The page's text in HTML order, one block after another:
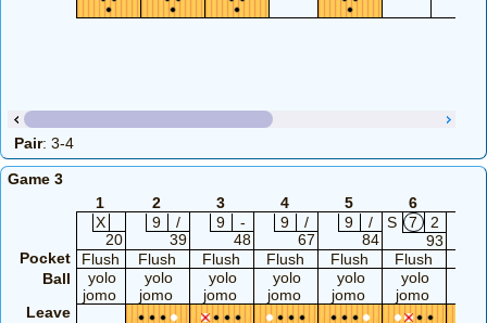
Pair: 3-4
Game 3
1
2 3 4 5 6
X
20
9
/
39
9
-
48
9
/
67
9
/
84
S 7
2
93
Pocket
Flush Flush Flush Flush Flush Flush
Ball
yolo
jomo
yolo
jomo
yolo
jomo
yolo
jomo
yolo
jomo
yolo
jomo
Leave